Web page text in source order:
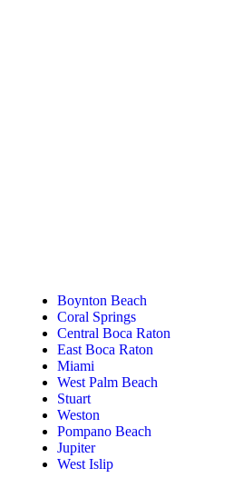
Boynton Beach
Coral Springs
Central Boca Raton
East Boca Raton
Miami
West Palm Beach
Stuart
Weston
Pompano Beach
Jupiter
West Islip